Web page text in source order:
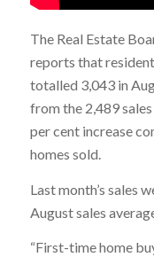
The Real Estate
reports that
totalled 3,043 in
from the 2,489
per cent increase
homes sold.
Last month’s sales
August sales
“First-time home